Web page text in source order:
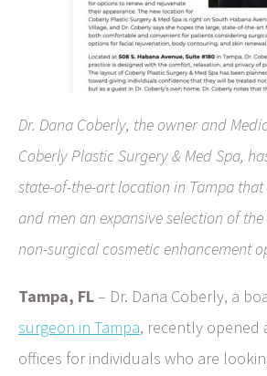
Dr. Dana Coberly, the owner and
Coberly Plastic Surgery & Med Spa,
state-of-the-art location in Tampa
and men an expansive selection of
non-surgical cosmetic enhancement
Tampa, FL– Dr. Dana Coberly, a
surgeon in Tampa, recently opened
offices for individuals who are